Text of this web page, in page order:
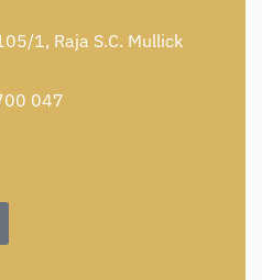
1, Raja S.C. Mullick
047